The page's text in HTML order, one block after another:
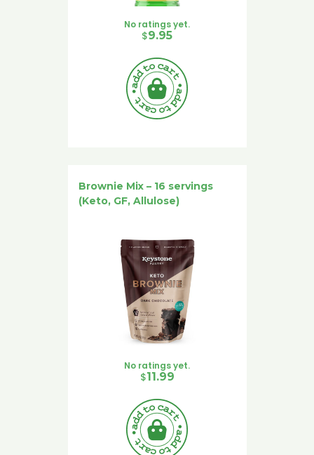
No ratings yet.
$9.95
Brownie Mix – 16 servings
(Keto, GF, Allulose)
No ratings yet.
$11.99